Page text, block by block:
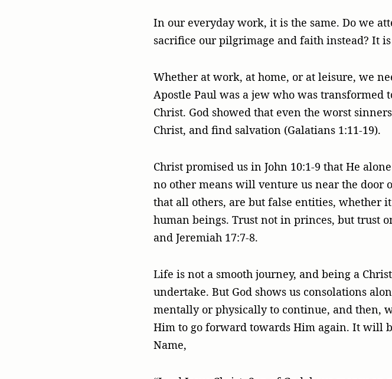
In our everyday work, it is the same. Do we
sacrifice our pilgrimage and faith instead? It
Whether at work, at home, or at leisure, we
Apostle Paul was a jew who was transformed
Christ. God showed that even the worst
Christ, and find salvation (Galatians 1:11-19).
Christ promised us in John 10:1-9 that He
no other means will venture us near the
that all others, are but false entities, whether
human beings. Trust not in princes, but trust
and Jeremiah 17:7-8.
Life is not a smooth journey, and being a
undertake. But God shows us consolations
mentally or physically to continue, and then,
Him to go forward towards Him again. It will
Name,